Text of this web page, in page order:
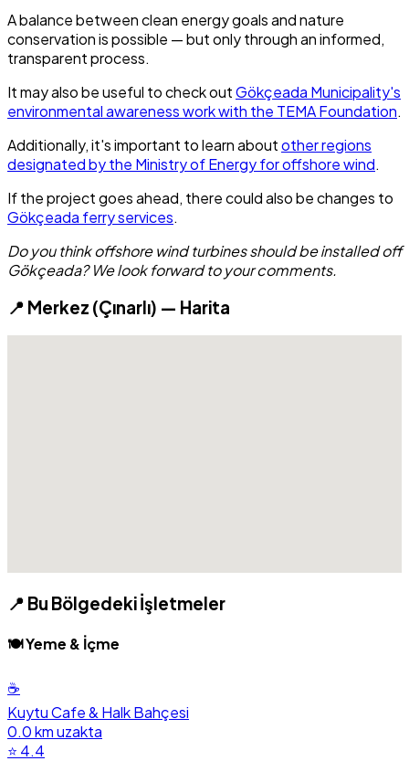
A balance between clean energy goals and nature
conservation is possible — but only through an informed,
transparent process.
It may also be useful to check outGökçeada Municipality's
environmental awareness work with the TEMA Foundation.
Additionally, it's important to learn aboutother regions
designated by the Ministry of Energy for offshore wind.
If the project goes ahead, there could also be changes to
Gökçeada ferry services.
Do you think offshore wind turbines should be installed off
Gökçeada? We look forward to your comments.
📍 Merkez (Çınarlı) — Harita
📍 Bu Bölgedeki İşletmeler
🍽️ Yeme & İçme
☕
Kuytu Cafe & Halk Bahçesi
0.0 km uzakta
⭐ 4.4